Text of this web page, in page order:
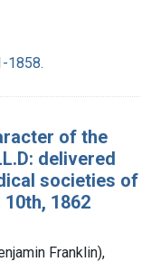
1858.
of the
delivered
societies of
1862
Franklin),